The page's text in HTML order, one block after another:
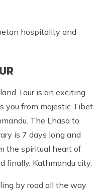
hospitality and
Tour is an exciting
you from majestic Tibet
The Lhasa to
is 7 days long and
the spiritual heart of
finally, Kathmandu city.
by road all the way